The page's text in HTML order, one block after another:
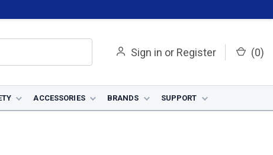
Sign in or Register (0)
ACCESSORIES BRANDS SUPPORT